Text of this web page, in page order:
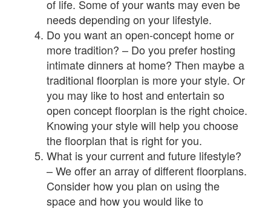
of life. Some of your wants may even be
needs depending on your lifestyle.
Do you want an open-concept home or
more tradition? – Do you prefer hosting
intimate dinners at home? Then maybe a
traditional floorplan is more your style. Or
you may like to host and entertain so
open concept floorplan is the right choice.
Knowing your style will help you choose
the floorplan that is right for you.
What is your current and future lifestyle?
– We offer an array of different floorplans.
Consider how you plan on using the
space and how you would like to